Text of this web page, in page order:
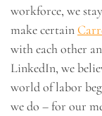
workforce, we
make certain
with each other
LinkedIn, we
world of labor
we do – for our